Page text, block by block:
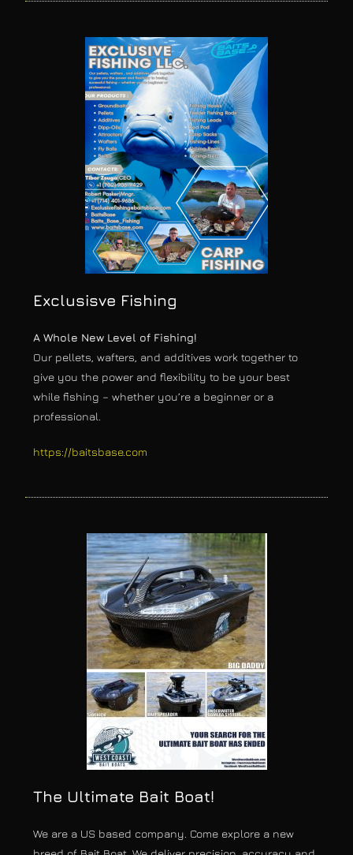
Exclusisve Fishing
A Whole New Level of Fishing!
Our pellets, wafters, and additives work together to
give you the power and flexibility to be your best
while fishing – whether you’re a beginner or a
professional.
https://baitsbase.com
The Ultimate Bait Boat!
We are a US based company. Come explore a new